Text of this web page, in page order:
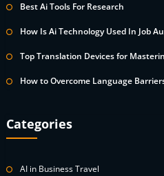
Best Ai Tools For Research
How Is Ai Technology Used In Job
Top Translation Devices for
How to Overcome Language
Categories
AI in Business Travel